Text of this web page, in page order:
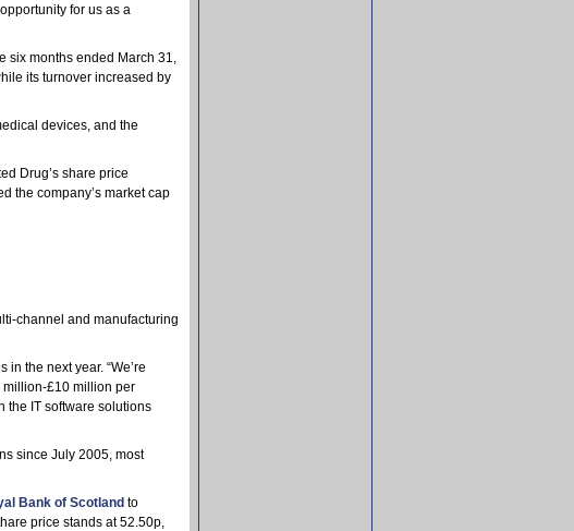
for us as a
six months ended March 31,
its turnover increased by
devices, and the
Drug’s share price
the company’s market cap
channel and manufacturing
the next year. “We’re
million-£10 million per
the IT software solutions
since July 2005, most
Bank of Scotland to
price stands at 52.50p,